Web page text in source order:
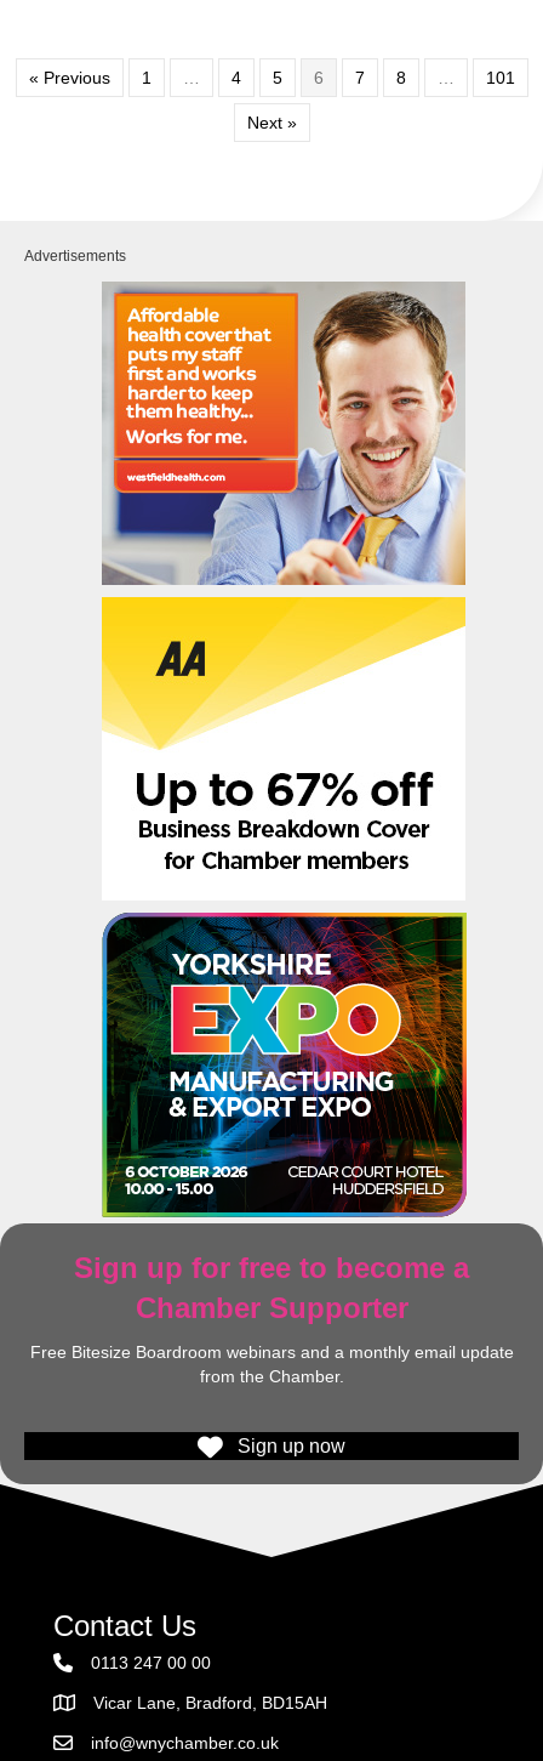
« Previous 1 4 5 6 7 8 101
Next »
Advertisements
Sign up for free to become a
Chamber Supporter
Free Bitesize Boardroom webinars and a monthly email update
from the Chamber.
Sign up now
Contact Us
0113 247 00 00
AddressVicar Lane, Bradford, BD15AH
Email the Chamber
info@wnychamber.co.uk